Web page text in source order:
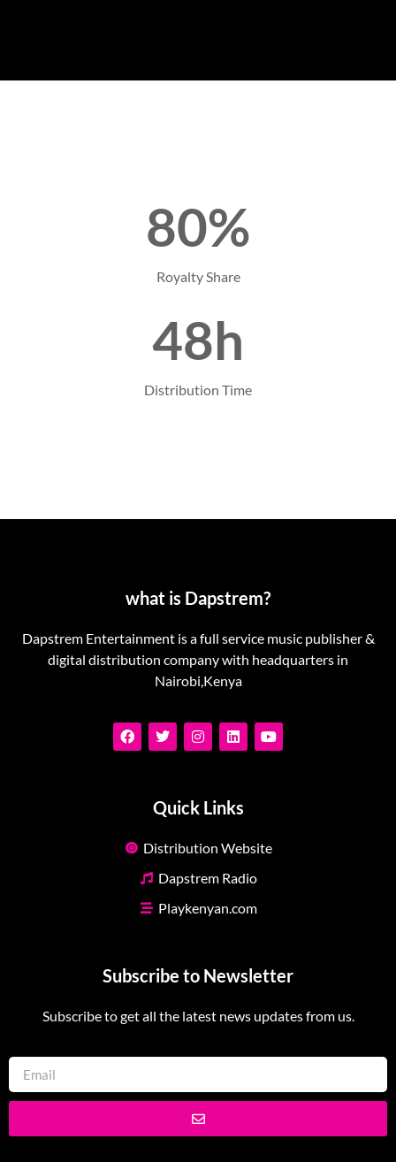
80%
Royalty Share
48h
Distribution Time
what is Dapstrem?
Dapstrem Entertainment is a full service music publisher &
digital distribution company with headquarters in
Nairobi,Kenya
Quick Links
Distribution Website
Dapstrem Radio
Playkenyan.com
Subscribe to Newsletter
Subscribe to get all the latest news updates from us.